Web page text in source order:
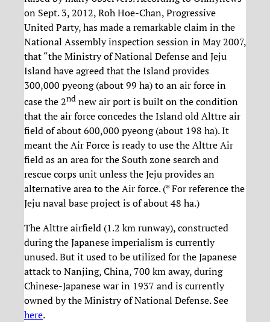
on Sept. 3, 2012, Roh Hoe-Chan, Progressive
United Party, has made a remarkable claim in the
National Assembly inspection session in May 2007,
that “the Ministry of National Defense and Jeju
Island have agreed that the Island provides
300,000 pyeong (about 99 ha) to an air force in
case the 2nd new air port is built on the condition
that the air force concedes the Island old Alttre air
field of about 600,000 pyeong (about 198 ha). It
meant the Air Force is ready to use the Alttre Air
field as an area for the South zone search and
rescue corps unit unless the Jeju provides an
alternative area to the Air force. (* For reference the
Jeju naval base project is of about 48 ha.)
The Alttre airfield (1.2 km runway), constructed
during the Japanese imperialism is currently
unused. But it used to be utilized for the Japanese
attack to Nanjing, China, 700 km away, during
Chinese-Japanese war in 1937 and is currently
owned by the Ministry of National Defense. See
here.